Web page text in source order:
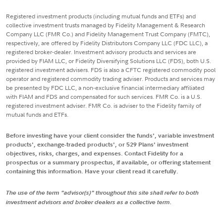
Registered investment products (including mutual funds and ETFs) and
collective investment trusts managed by Fidelity Management & Research
Company LLC (FMR Co.) and Fidelity Management Trust Company (FMTC),
respectively, are offered by Fidelity Distributors Company LLC (FDC LLC), a
registered broker-dealer. Investment advisory products and services are
provided by FIAM LLC, or Fidelity Diversifying Solutions LLC (FDS), both U.S.
registered investment advisers. FDS is also a CFTC registered commodity pool
operator and registered commodity trading adviser. Products and services may
be presented by FDC LLC, a non-exclusive financial intermediary affiliated
with FIAM and FDS and compensated for such services. FMR Co. is a U.S.
registered investment adviser. FMR Co. is adviser to the Fidelity family of
mutual funds and ETFs.
Before investing have your client consider the funds', variable investment
products', exchange-traded products', or 529 Plans' investment
objectives, risks, charges, and expenses. Contact Fidelity for a
prospectus or a summary prospectus, if available, or offering statement
containing this information. Have your client read it carefully.
The use of the term "advisor(s)" throughout this site shall refer to both
investment advisors and broker dealers as a collective term.